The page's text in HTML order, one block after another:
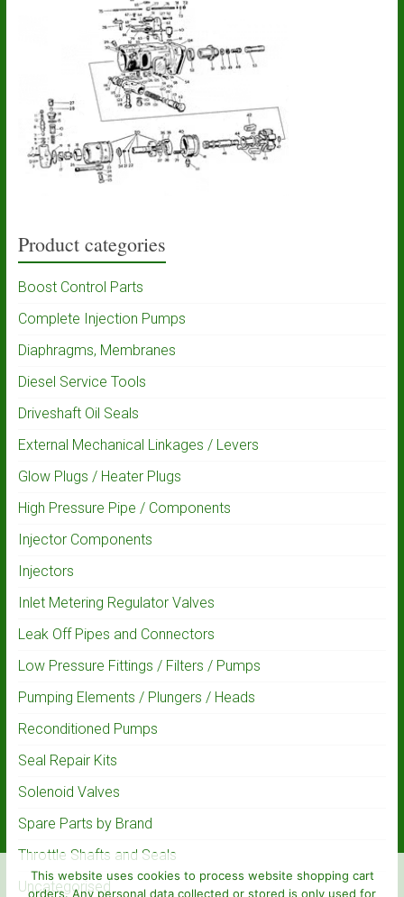
Product categories
Boost Control Parts
Complete Injection Pumps
Diaphragms, Membranes
Diesel Service Tools
Driveshaft Oil Seals
External Mechanical Linkages / Levers
Glow Plugs / Heater Plugs
High Pressure Pipe / Components
Injector Components
Injectors
Inlet Metering Regulator Valves
Leak Off Pipes and Connectors
Low Pressure Fittings / Filters / Pumps
Pumping Elements / Plungers / Heads
Reconditioned Pumps
Seal Repair Kits
Solenoid Valves
Spare Parts by Brand
Throttle Shafts and Seals
Uncategorised
This website uses cookies to process website shopping cart
orders. Any personal data collected or stored is only used for